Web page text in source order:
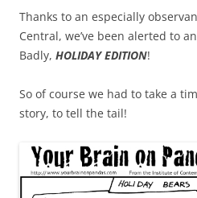
Thanks to an especially
Central, we’ve been alerted to
Badly, HOLIDAY EDITION!
So of course we had to take a
story, to tell the tail!